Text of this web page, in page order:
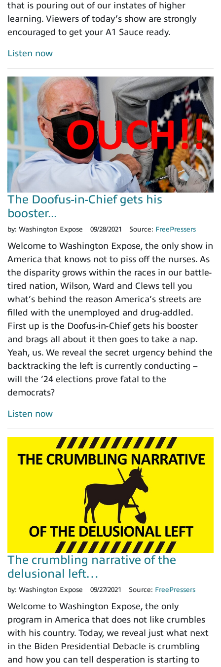
that is pouring out of our instates of higher
learning. Viewers of today’s show are strongly
encouraged to get your A1 Sauce ready.
Listen now
The Doofus-in-Chief gets his
booster...
by: Washington Expose 09/28/2021 Source: FreePressers
Welcome to Washington Expose, the only show in
America that knows not to piss off the nurses. As
the disparity grows within the races in our battle-
tired nation, Wilson, Ward and Clews tell you
what’s behind the reason America’s streets are
filled with the unemployed and drug-addled.
First up is the Doofus-in-Chief gets his booster
and brags all about it then goes to take a nap.
Yeah, us. We reveal the secret urgency behind the
backtracking the left is currently conducting –
will the ’24 elections prove fatal to the
democrats?
Listen now
The crumbling narrative of the
delusional left…
by: Washington Expose 09/27/2021 Source: FreePressers
Welcome to Washington Expose, the only
program in America that does not like crumbles
with his country. Today, we reveal just what next
in the Biden Presidential Debacle is crumbling
and how you can tell desperation is starting to